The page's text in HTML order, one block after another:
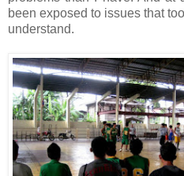
been exposed to issues that
understand.